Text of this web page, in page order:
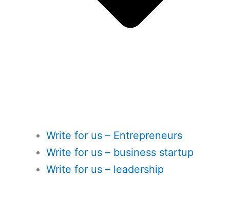
Write for us – Entrepreneurs
Write for us – business startup
Write for us – leadership